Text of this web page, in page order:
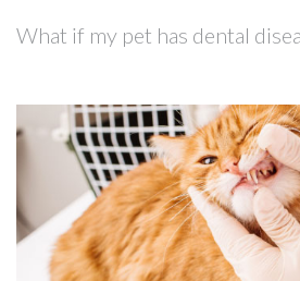
What if my pet has dental